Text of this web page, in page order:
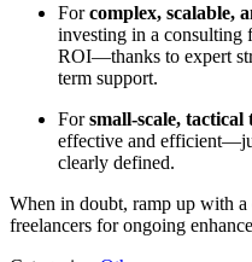
Forcomplex, scalable,
investing in a consulting
ROI—thanks to expert
term support.
Forsmall-scale, tactical
effective and
clearly defined.
When in doubt, ramp up with
freelancers for ongoing